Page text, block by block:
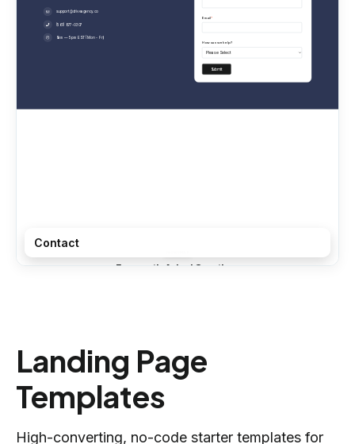
Contact
Landing Page
Templates
High-converting, no-code starter templates for